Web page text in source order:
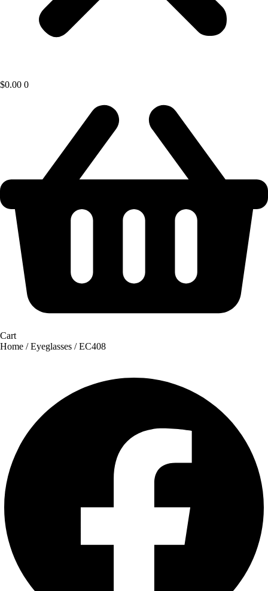
$0.00 0
Cart
Home /Eyeglasses / EC408